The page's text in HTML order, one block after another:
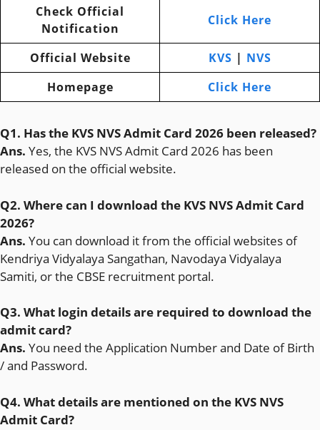
Check Official
Notification
Click Here
Official Website KVS | NVS
Homepage
Click Here
Q1. Has the KVS NVS Admit Card 2026 been released?
Ans. Yes, the KVS NVS Admit Card 2026 has been
released on the official website.
Q2. Where can I download the KVS NVS Admit Card
2026?
Ans. You can download it from the official websites of
Kendriya Vidyalaya Sangathan, Navodaya Vidyalaya
Samiti, or the CBSE recruitment portal.
Q3. What login details are required to download the
admit card?
Ans. You need the Application Number and Date of Birth
/ and Password.
Q4. What details are mentioned on the KVS NVS
Admit Card?